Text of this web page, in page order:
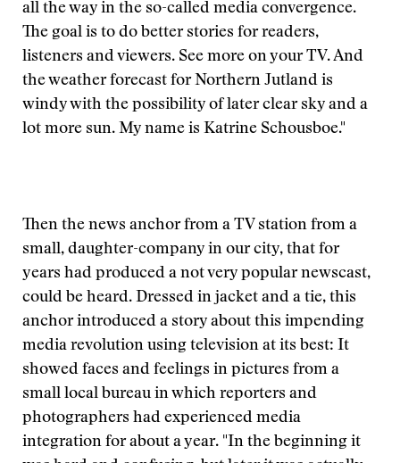
all the way in the so-called media convergence.
The goal is to do better stories for readers,
listeners and viewers. See more on your TV. And
the weather forecast for Northern Jutland is
windy with the possibility of later clear sky and a
lot more sun. My name is Katrine Schousboe."
Then the news anchor from a TV station from a
small, daughter-company in our city, that for
years had produced a not very popular newscast,
could be heard. Dressed in jacket and a tie, this
anchor introduced a story about this impending
media revolution using television at its best: It
showed faces and feelings in pictures from a
small local bureau in which reporters and
photographers had experienced media
integration for about a year. "In the beginning it